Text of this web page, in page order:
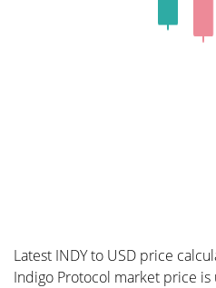
Latest INDY to USD price
Indigo Protocol market price